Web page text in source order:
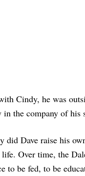
Cindy, he was
the company of his
Dave raise his
Over time, the
to be fed, to be